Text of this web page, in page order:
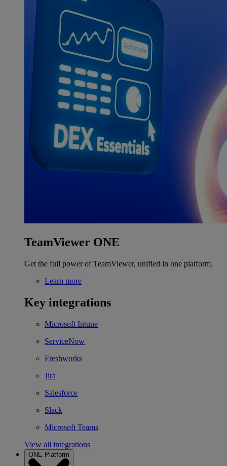
TeamViewer ONE
Get the full power of TeamViewer, unified in one platform.
Learn more
Key integrations
Microsoft Intune
ServiceNow
Freshworks
Jira
Salesforce
Slack
Microsoft Teams
View all integrations
ONE Platform